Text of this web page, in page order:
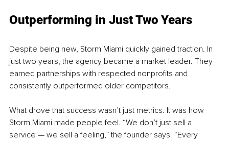
Outperforming in Just Two Years
Despite being new, Storm Miami quickly gained traction. In
just two years, the agency became a market leader. They
earned partnerships with respected nonprofits and
consistently outperformed older competitors.
What drove that success wasn’t just metrics. It was how
Storm Miami made people feel. “We don’t just sell a
service — we sell a feeling,” the founder says. “Every